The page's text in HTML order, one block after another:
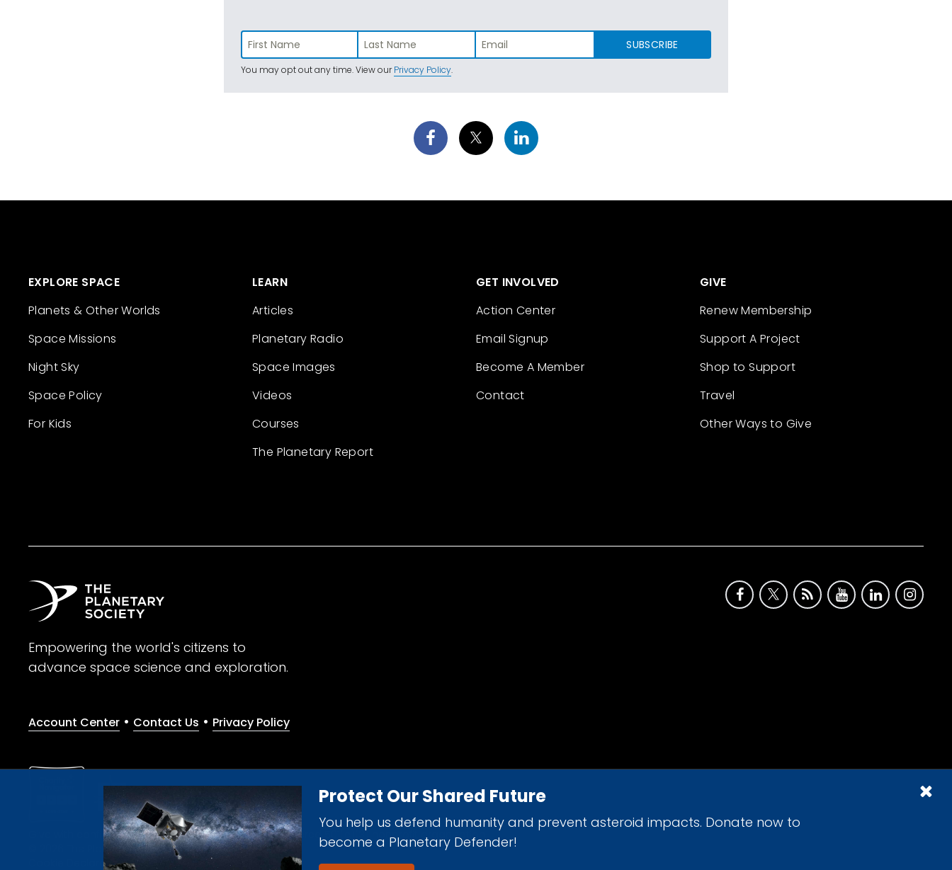
Protect Our Shared Future
You help us defend humanity and prevent asteroid impacts. Donate now to
become a Planetary Defender!
SUBSCRIBE
You may opt out any time. View ourPrivacy Policy.
EXPLORE SPACE
Planets & Other Worlds
Space Missions
Night Sky
Space Policy
For Kids
LEARN
Articles
Planetary Radio
Space Images
Videos
Courses
The Planetary Report
GET INVOLVED
Action Center
Email Signup
Become A Member
Contact
GIVE
Renew Membership
Support A Project
Shop to Support
Travel
Other Ways to Give
Empowering the world's citizens to
advance space science and exploration.
Account Center • Contact Us • Privacy Policy
Give with confidence. The Planetary Society is a registered 501(c)(3) nonprofit organization.
© 2026 The Planetary Society. All rights reserved.
Cookie Declaration